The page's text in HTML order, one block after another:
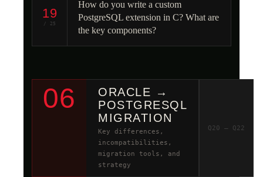
19
/ 25
How do you write a custom
PostgreSQL extension in C? What are
the key components?
06
ORACLE →
POSTGRESQL
MIGRATION
Key differences,
incompatibilities,
migration tools, and
strategy
Q20 – Q22